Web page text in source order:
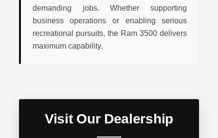
demanding jobs. Whether supporting
business operations or enabling serious
recreational pursuits, the Ram 3500 delivers
maximum capability.
Visit Our Dealership